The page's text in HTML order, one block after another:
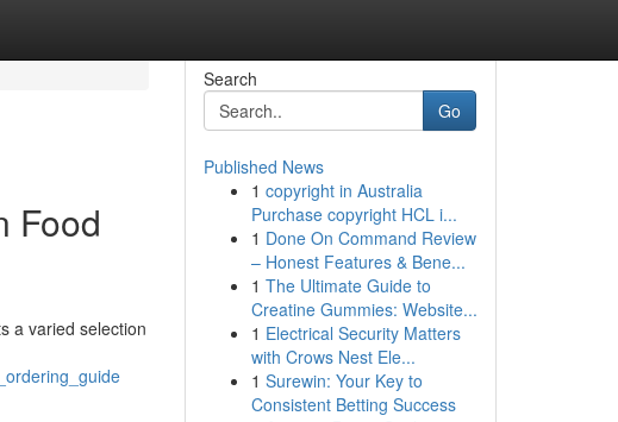
Food
a varied selection
Search
Go
Published News
1 copyright in Australia
Purchase copyright HCL i...
1 Done On Command Review
– Honest Features & Bene...
1 The Ultimate Guide to
Creatine Gummies: Website...
1 Electrical Security Matters
with Crows Nest Ele...
1 Surewin: Your Key to
Consistent Betting Success